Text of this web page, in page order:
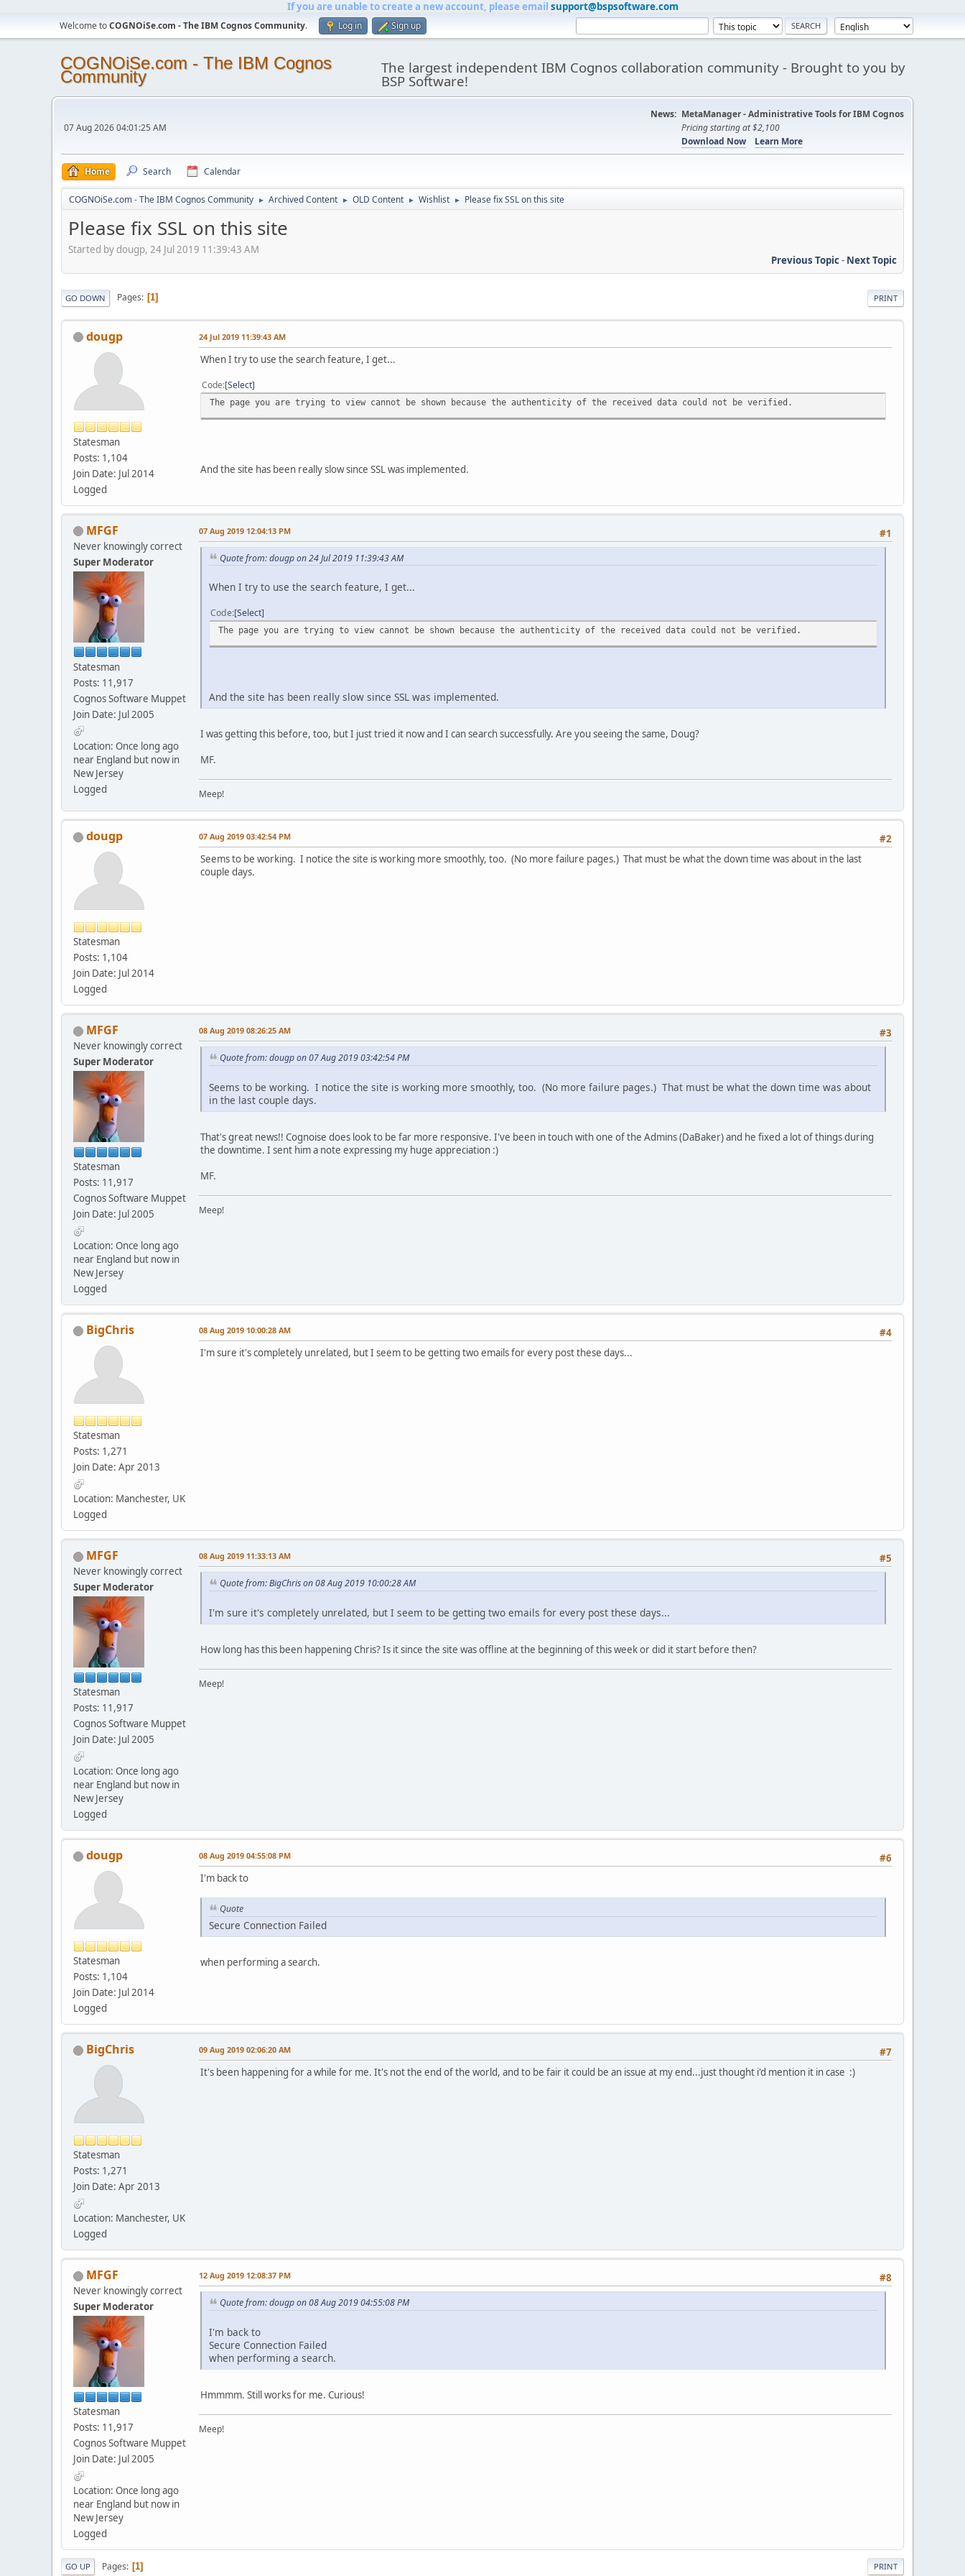
If you are unable to create a new account, please email support@bspsoftware.com
Welcome toCOGNOiSe.com - The IBM Cognos Community. Log in Sign up
COGNOiSe.com - The IBM Cognos
Community The largest independent IBM Cognos collaboration community - Brought to you by
BSP Software!
07 Aug 2026 04:01:25 AM
News: MetaManager - Administrative Tools for IBM Cognos
Pricing starting at $2,100
Download Now
Learn More
Home Search Calendar
COGNOiSe.com - The IBM Cognos Community ► Archived Content ► OLD Content ► Wishlist ► Please fix SSL on this site
Please fix SSL on this site
Started by dougp, 24 Jul 2019 11:39:43 AM
Previous Topic- Next Topic
PRINT
GO DOWN Pages 1
dougp
Statesman
Posts: 1,104
Join Date: Jul 2014
Logged
24 Jul 2019 11:39:43 AM
When I try to use the search feature, I get...
Code Select
The page you are trying to view cannot be shown because the authenticity of the received data could not be verified.
And the site has been really slow since SSL was implemented.
MFGF
Never knowingly correct
Super Moderator
Statesman
Posts: 11,917
Cognos Software Muppet
Join Date: Jul 2005
Location: Once long ago
near England but now in
New Jersey
Logged
#1
07 Aug 2019 12:04:13 PM
Quote from: dougp on 24 Jul 2019 11:39:43 AM
When I try to use the search feature, I get...
Code Select
The page you are trying to view cannot be shown because the authenticity of the received data could not be verified.
And the site has been really slow since SSL was implemented.
I was getting this before, too, but I just tried it now and I can search successfully. Are you seeing the same, Doug?
MF.
Meep!
dougp
Statesman
Posts: 1,104
Join Date: Jul 2014
Logged
#2
07 Aug 2019 03:42:54 PM
Seems to be working. I notice the site is working more smoothly, too. (No more failure pages.) That must be what the down time was about in the last
couple days.
MFGF
Never knowingly correct
Super Moderator
Statesman
Posts: 11,917
Cognos Software Muppet
Join Date: Jul 2005
Location: Once long ago
near England but now in
New Jersey
Logged
#3
08 Aug 2019 08:26:25 AM
Quote from: dougp on 07 Aug 2019 03:42:54 PM
Seems to be working. I notice the site is working more smoothly, too. (No more failure pages.) That must be what the down time was about
in the last couple days.
That's great news!! Cognoise does look to be far more responsive. I've been in touch with one of the Admins (DaBaker) and he fixed a lot of things during
the downtime. I sent him a note expressing my huge appreciation :)
MF.
Meep!
BigChris
Statesman
Posts: 1,271
Join Date: Apr 2013
Location: Manchester, UK
Logged
#4
08 Aug 2019 10:00:28 AM
I'm sure it's completely unrelated, but I seem to be getting two emails for every post these days...
MFGF
Never knowingly correct
Super Moderator
Statesman
Posts: 11,917
Cognos Software Muppet
Join Date: Jul 2005
Location: Once long ago
near England but now in
New Jersey
Logged
#5
08 Aug 2019 11:33:13 AM
Quote from: BigChris on 08 Aug 2019 10:00:28 AM
I'm sure it's completely unrelated, but I seem to be getting two emails for every post these days...
How long has this been happening Chris? Is it since the site was offline at the beginning of this week or did it start before then?
Meep!
dougp
Statesman
Posts: 1,104
Join Date: Jul 2014
Logged
#6
08 Aug 2019 04:55:08 PM
I'm back to
Quote
Secure Connection Failed
when performing a search.
BigChris
Statesman
Posts: 1,271
Join Date: Apr 2013
Location: Manchester, UK
Logged
#7
09 Aug 2019 02:06:20 AM
It's been happening for a while for me. It's not the end of the world, and to be fair it could be an issue at my end...just thought i'd mention it in case :)
MFGF
Never knowingly correct
Super Moderator
Statesman
Posts: 11,917
Cognos Software Muppet
Join Date: Jul 2005
Location: Once long ago
near England but now in
New Jersey
Logged
#8
12 Aug 2019 12:08:37 PM
Quote from: dougp on 08 Aug 2019 04:55:08 PM
I'm back to
Secure Connection Failed
when performing a search.
Hmmmm. Still works for me. Curious!
Meep!
PRINT
GO UP Pages 1